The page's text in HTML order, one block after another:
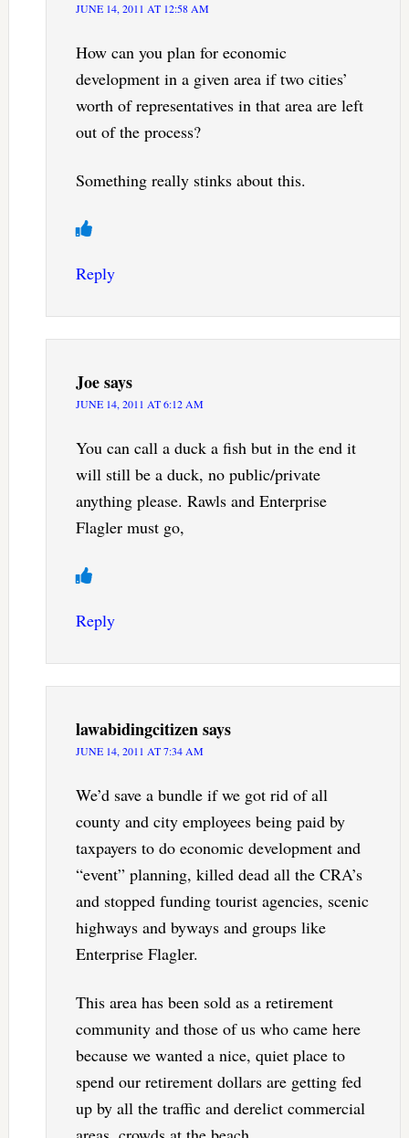
JUNE 14, 2011 AT 12:58 AM
How can you plan for economic
development in a given area if two cities’
worth of representatives in that area are left
out of the process?
Something really stinks about this.
Reply
Joesays
JUNE 14, 2011 AT 6:12 AM
You can call a duck a fish but in the end it
will still be a duck, no public/private
anything please. Rawls and Enterprise
Flagler must go,
Reply
lawabidingcitizensays
JUNE 14, 2011 AT 7:34 AM
We’d save a bundle if we got rid of all
county and city employees being paid by
taxpayers to do economic development and
“event” planning, killed dead all the CRA’s
and stopped funding tourist agencies, scenic
highways and byways and groups like
Enterprise Flagler.
This area has been sold as a retirement
community and those of us who came here
because we wanted a nice, quiet place to
spend our retirement dollars are getting fed
up by all the traffic and derelict commercial